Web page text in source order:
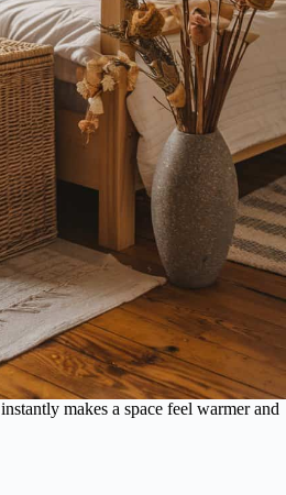
instantly makes a space feel warmer and